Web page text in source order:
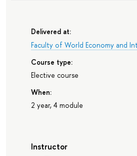
Delivered at:
Faculty of World Economy and
Course type:
Elective course
When:
2 year, 4 module
Instructor